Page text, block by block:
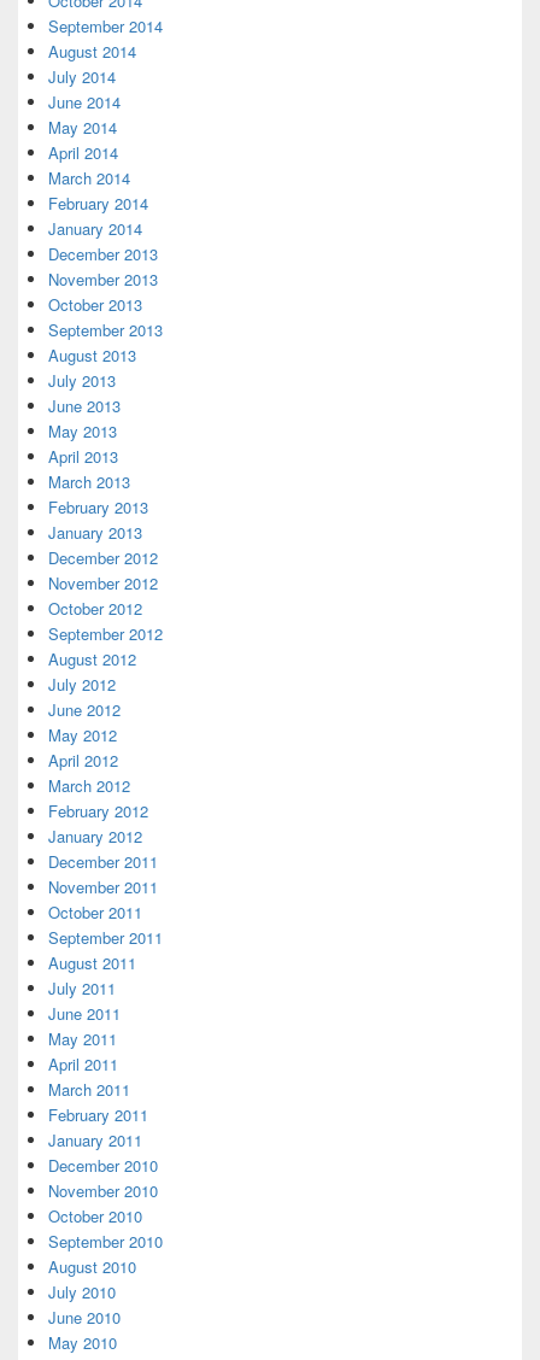
September 2014
August 2014
July 2014
June 2014
May 2014
April 2014
March 2014
February 2014
January 2014
December 2013
November 2013
October 2013
September 2013
August 2013
July 2013
June 2013
May 2013
April 2013
March 2013
February 2013
January 2013
December 2012
November 2012
October 2012
September 2012
August 2012
July 2012
June 2012
May 2012
April 2012
March 2012
February 2012
January 2012
December 2011
November 2011
October 2011
September 2011
August 2011
July 2011
June 2011
May 2011
April 2011
March 2011
February 2011
January 2011
December 2010
November 2010
October 2010
September 2010
August 2010
July 2010
June 2010
May 2010